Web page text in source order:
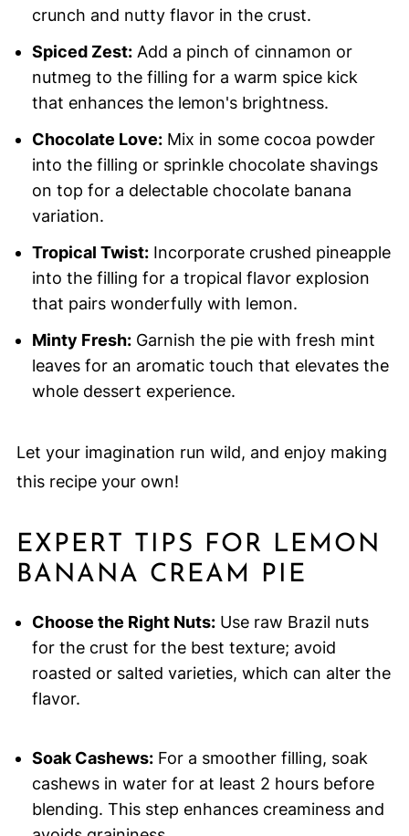
crunch and nutty flavor in the crust.
Spiced Zest:Add a pinch of cinnamon or
nutmeg to the filling for a warm spice kick
that enhances the lemon's brightness.
Chocolate Love:Mix in some cocoa powder
into the filling or sprinkle chocolate shavings
on top for a delectable chocolate banana
variation.
Tropical Twist:Incorporate crushed pineapple
into the filling for a tropical flavor explosion
that pairs wonderfully with lemon.
Minty Fresh:Garnish the pie with fresh mint
leaves for an aromatic touch that elevates the
whole dessert experience.
Let your imagination run wild, and enjoy making
this recipe your own!
EXPERT TIPS FOR LEMON
BANANA CREAM PIE
Choose the Right Nuts:Use raw Brazil nuts
for the crust for the best texture; avoid
roasted or salted varieties, which can alter the
flavor.
Soak Cashews:For a smoother filling, soak
cashews in water for at least 2 hours before
blending. This step enhances creaminess and